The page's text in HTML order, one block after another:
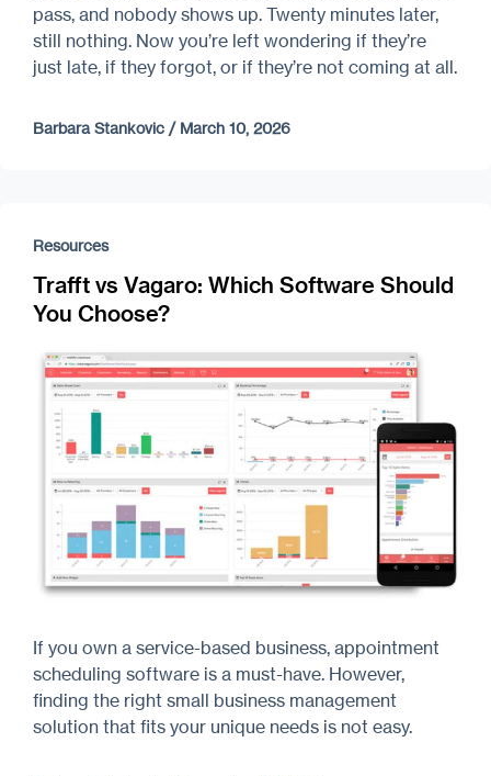
pass, and nobody shows up. Twenty minutes later,
still nothing. Now you’re left wondering if they’re
just late, if they forgot, or if they’re not coming at all.
Barbara Stankovic / March 10, 2026
Resources
Trafft vs Vagaro: Which Software Should
You Choose?
If you own a service-based business, appointment
scheduling software is a must-have. However,
finding the right small business management
solution that fits your unique needs is not easy.